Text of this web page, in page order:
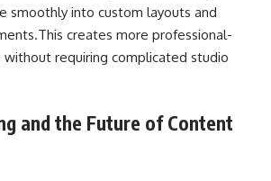
smoothly into custom layouts and
creates more professional-
without requiring complicated studio
and the Future of Content